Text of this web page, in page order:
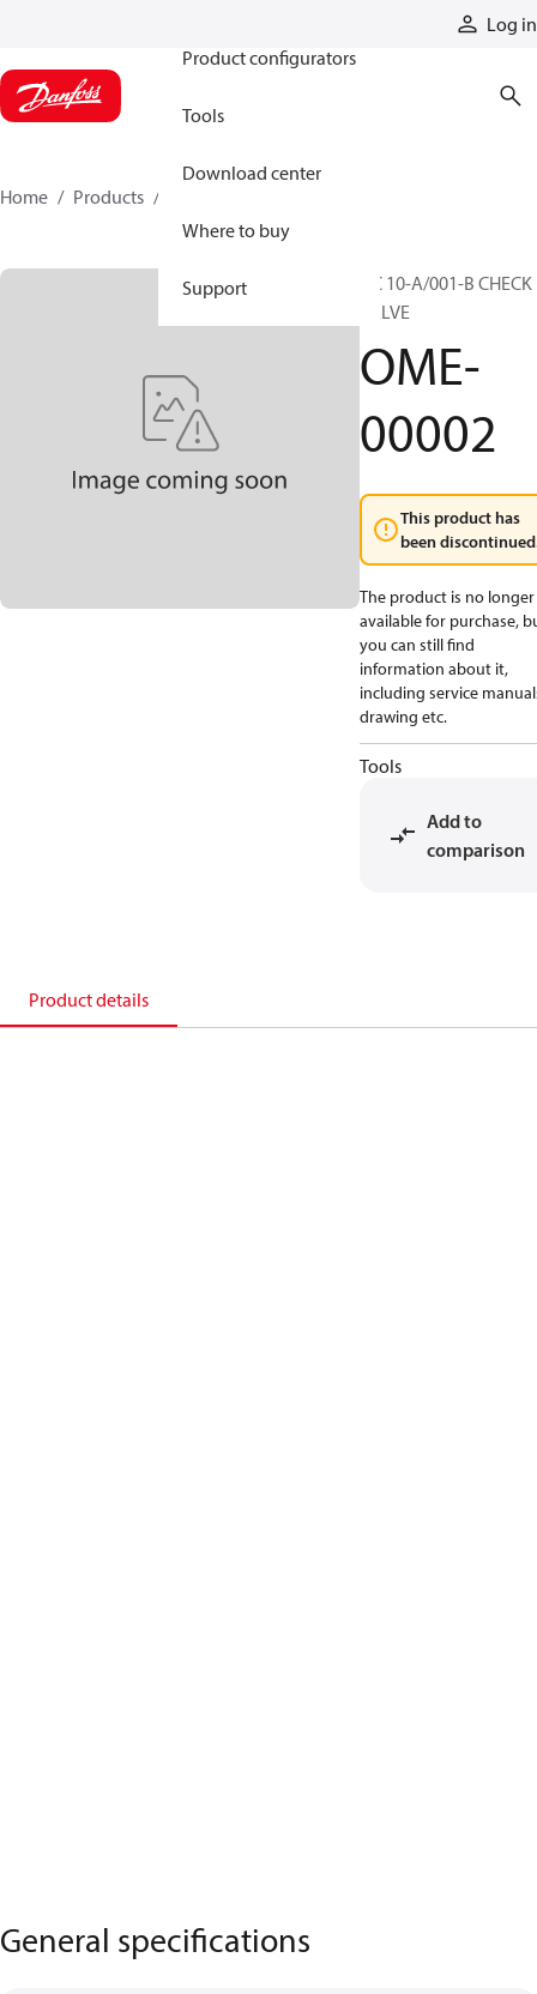
Log in
Product configurators
Tools
Download center
Where to buy
Support
Home Products
UC 10-A/001-B CHECK
VALVE
OME-
00002
This product has
been
The product is no longer
available for purchase,
you can still find
information about it,
including service
drawing etc.
Tools
Add to
comparison
Product details
General specifications